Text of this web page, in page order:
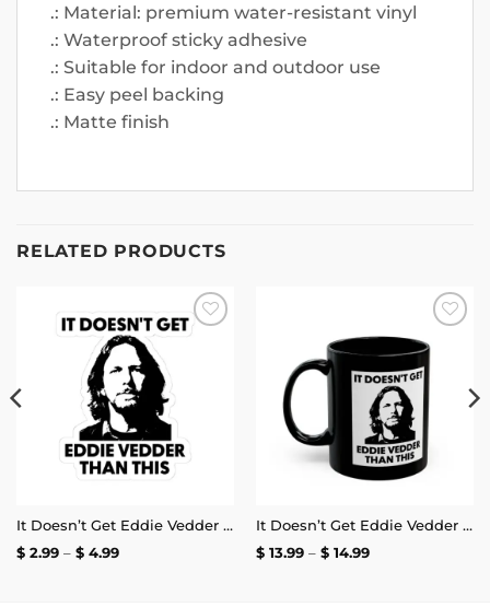
.: Material: premium water-resistant vinyl
.: Waterproof sticky adhesive
.: Suitable for indoor and outdoor use
.: Easy peel backing
.: Matte finish
RELATED PRODUCTS
It Doesn’t Get Eddie Vedder Than This Sticker
$2.99 – $4.99Price
Add to
wishlist
It Doesn’t Get Eddie Vedder Than This Mug
$13.99 – $14.99Price